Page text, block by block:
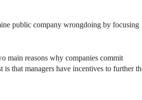
public company wrongdoing by focusing
main reasons why companies commit
is that managers have incentives to further